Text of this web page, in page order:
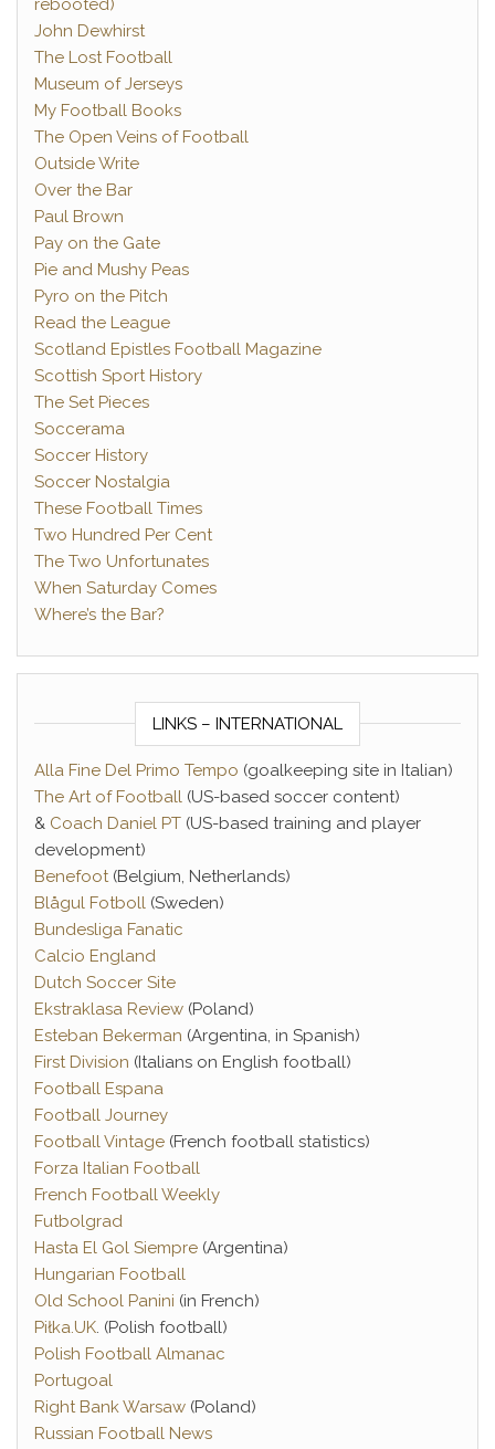
rebooted)
John Dewhirst
The Lost Football
Museum of Jerseys
My Football Books
The Open Veins of Football
Outside Write
Over the Bar
Paul Brown
Pay on the Gate
Pie and Mushy Peas
Pyro on the Pitch
Read the League
Scotland Epistles Football Magazine
Scottish Sport History
The Set Pieces
Soccerama
Soccer History
Soccer Nostalgia
These Football Times
Two Hundred Per Cent
The Two Unfortunates
When Saturday Comes
Where’s the Bar?
LINKS – INTERNATIONAL
Alla Fine Del Primo Tempo (goalkeeping site in Italian)
The Art of Football (US-based soccer content)
& Coach Daniel PT (US-based training and player
development)
Benefoot(Belgium, Netherlands)
Blågul Fotboll (Sweden)
Bundesliga Fanatic
Calcio England
Dutch Soccer Site
Ekstraklasa Review (Poland)
Esteban Bekerman (Argentina, in Spanish)
First Division (Italians on English football)
Football Espana
Football Journey
Football Vintage (French football statistics)
Forza Italian Football
French Football Weekly
Futbolgrad
Hasta El Gol Siempre (Argentina)
Hungarian Football
Old School Panini (in French)
Piłka.UK. (Polish football)
Polish Football Almanac
Portugoal
Right Bank Warsaw (Poland)
Russian Football News